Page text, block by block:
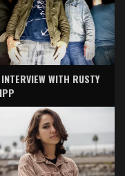
WITH RUSTY